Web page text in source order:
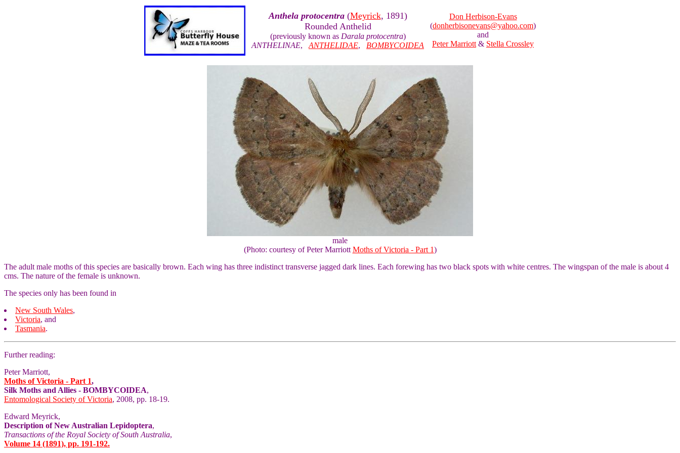
Anthela protocentra(Meyrick, 1891)
Rounded Anthelid
(previously known as Darala protocentra)
ANTHELINAE, ANTHELIDAE, BOMBYCOIDEA
Don Herbison-Evans
(donherbisonevans@yahoo.com)
and
Peter Marriott & Stella Crossley
male
(Photo: courtesy of Peter Marriott Moths of Victoria - Part 1)
The adult male moths of this species are basically brown. Each wing has three indistinct transverse jagged dark lines. Each forewing has two black spots with white centres. The wingspan of the male is about 4
cms. The nature of the female is unknown.
The species only has been found in
New South Wales,
Victoria, and
Tasmania.
Further reading:
Peter Marriott,
Moths of Victoria - Part 1,
Silk Moths and Allies - BOMBYCOIDEA,
Entomological Society of Victoria, 2008, pp. 18-19.
Edward Meyrick,
Description of New Australian Lepidoptera,
Transactions of the Royal Society of South Australia,
Volume 14 (1891), pp. 191-192.